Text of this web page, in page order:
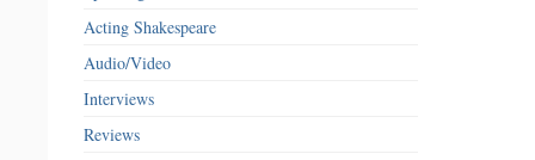
Acting Shakespeare
Audio/Video
Interviews
Reviews